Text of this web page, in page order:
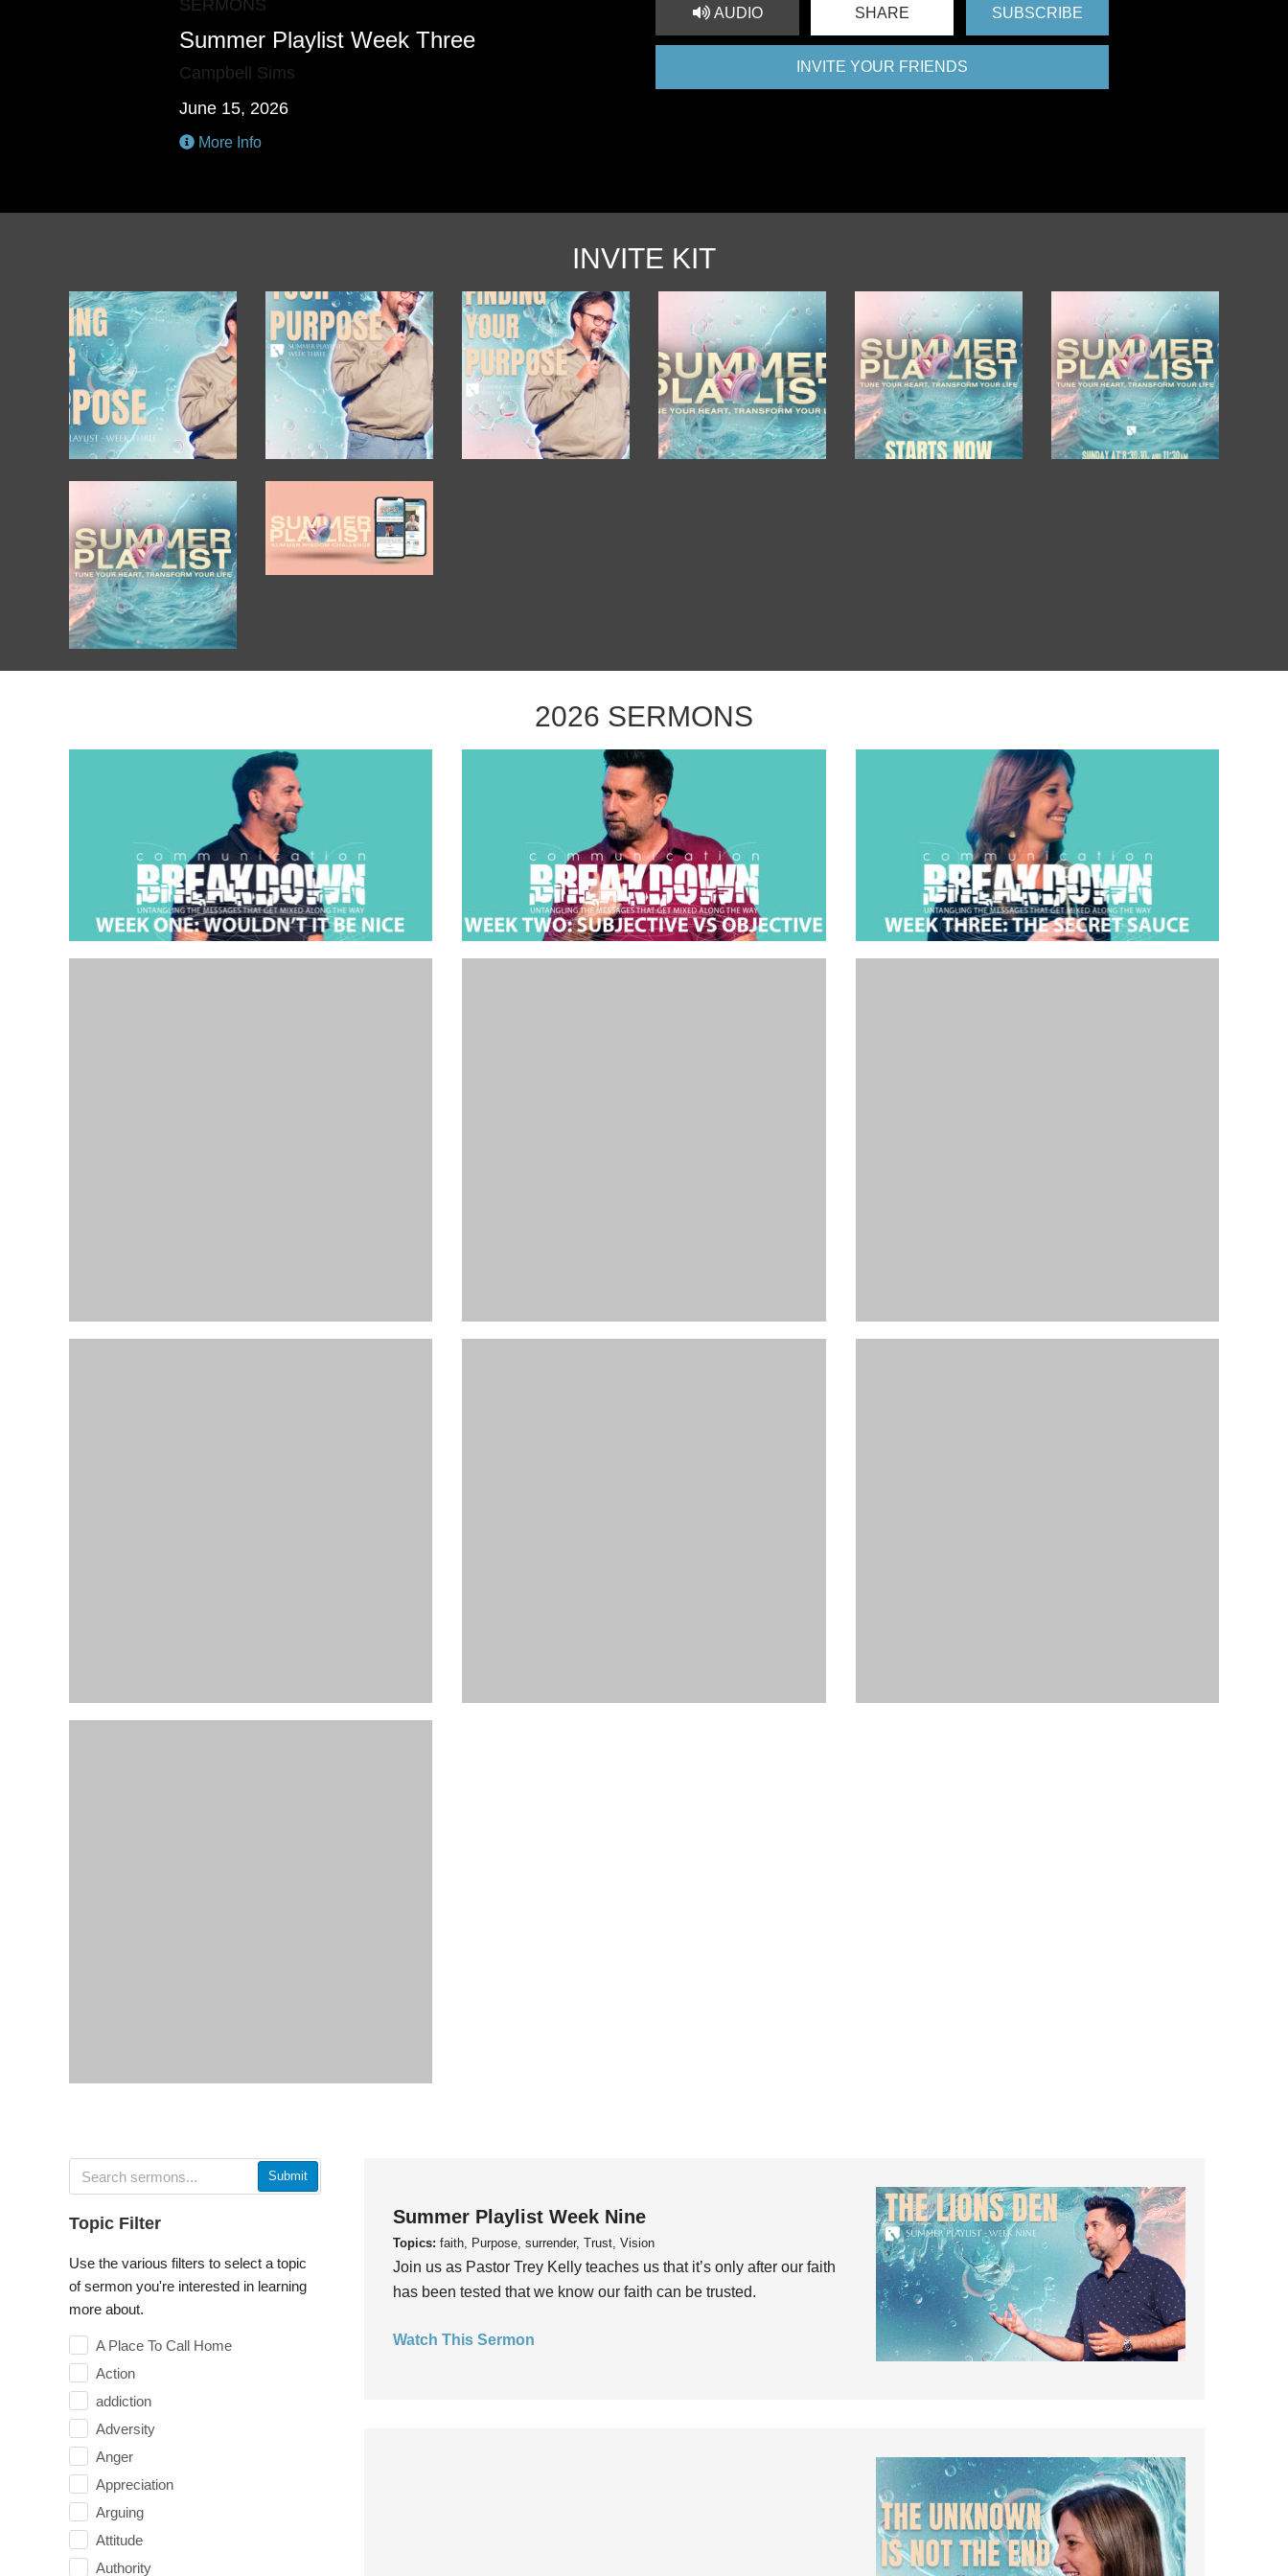
SERMONS
Summer Playlist Week Three
Campbell Sims
June 15, 2026
More Info
AUDIO SHARE SUBSCRIBE
INVITE YOUR FRIENDS
INVITE KIT
2026 SERMONS
Submit
Topic Filter
Use the various filters to select a topic
of sermon you're interested in learning
more about.
A Place To Call Home
Action
addiction
Adversity
Anger
Appreciation
Arguing
Attitude
Authority
Summer Playlist Week Nine
Topics: faith, Purpose, surrender, Trust, Vision
Join us as Pastor Trey Kelly teaches us that it’s only after our faith
has been tested that we know our faith can be trusted.
Watch This Sermon